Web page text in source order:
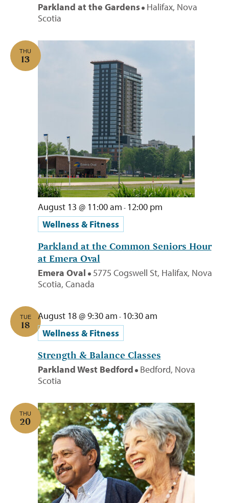
Parkland at the Gardens Halifax, Nova
Scotia
THU
13
Parkland at the Common Seniors Hour
at Emera Oval
August 13 @ 11:00 am - 12:00 pm
Wellness & Fitness
Emera Oval 5775 Cogswell St, Halifax, Nova
Scotia, Canada
TUE
18
Strength & Balance Classes
August 18 @ 9:30 am - 10:30 am
Wellness & Fitness
Parkland West Bedford Bedford, Nova
Scotia
THU
20